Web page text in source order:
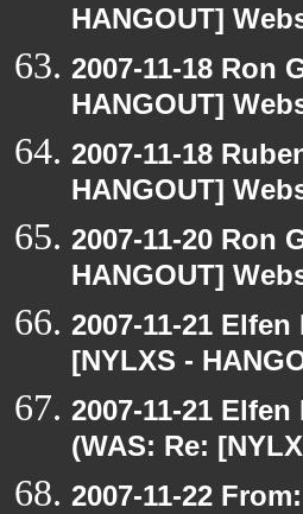
HANGOUT]
2007-11-18 Ron
HANGOUT]
2007-11-18
HANGOUT]
2007-11-20 Ron
HANGOUT]
2007-11-21
[NYLXS -
2007-11-21
(WAS: Re:
2007-11-22